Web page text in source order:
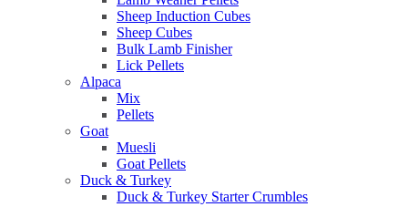
Sheep Induction Cubes
Sheep Cubes
Bulk Lamb Finisher
Lick Pellets
Alpaca
Mix
Pellets
Goat
Muesli
Goat Pellets
Duck & Turkey
Duck & Turkey Starter Crumbles